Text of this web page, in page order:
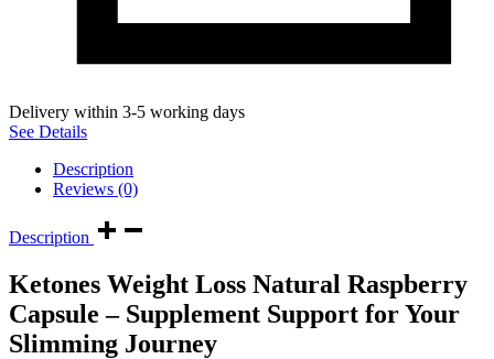
Delivery within 3-5 working days
See Details
Description
Reviews (0)
Description
Ketones Weight Loss Natural Raspberry
Capsule – Supplement Support for Your
Slimming Journey